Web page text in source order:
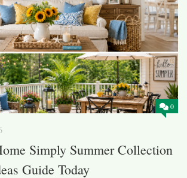
0
Simply Summer Collection
Guide Today